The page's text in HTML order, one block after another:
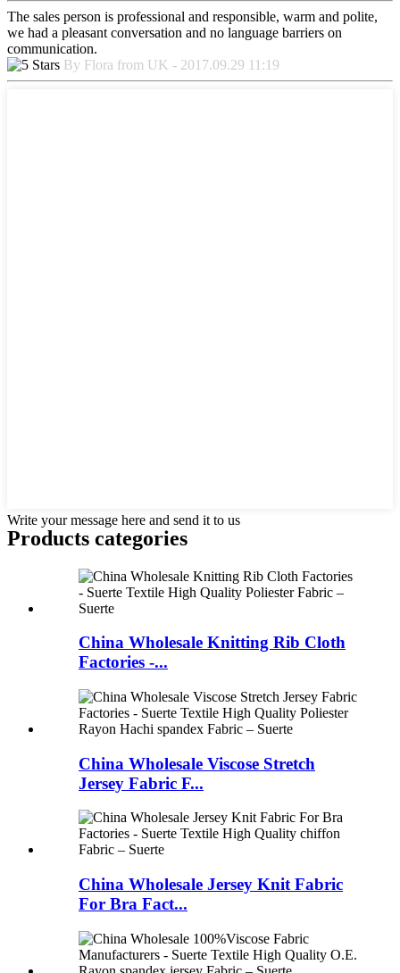
The sales person is professional and responsible, warm and polite,
we had a pleasant conversation and no language barriers on
communication.
By Flora from UK - 2017.09.29 11:19
Write your message here and send it to us
Products categories
China Wholesale Knitting Rib Cloth
Factories -...
China Wholesale Viscose Stretch
Jersey Fabric F...
China Wholesale Jersey Knit Fabric
For Bra Fact...